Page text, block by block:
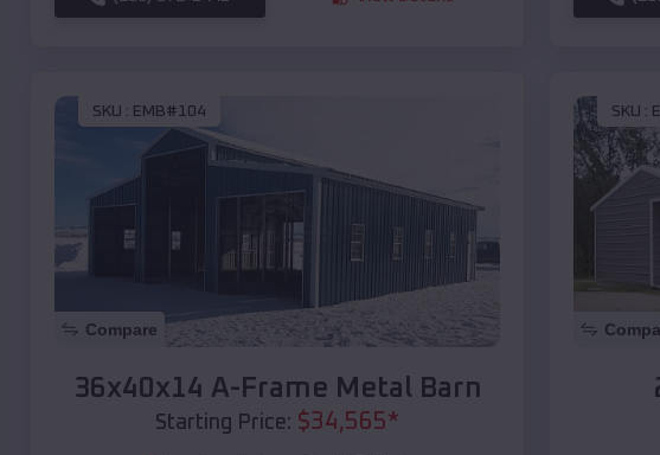
SKU : EMB#104
Compare
36x40x14 A-Frame Metal Barn
Starting Price: $34,565*
SKU :